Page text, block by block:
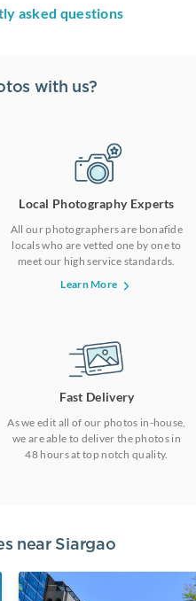
asked questions
with us?
Local Photography Experts
All our photographers are bonafide
locals who are vetted one by one to
meet our high service standards.
Learn More
Fast Delivery
As we edit all of our photos in-house,
we are able to deliver the photos in
48 hours at top notch quality.
near Siargao